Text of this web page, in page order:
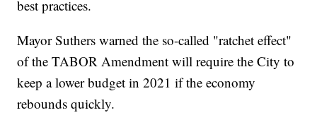
best practices.
Mayor Suthers warned the so-called "ratchet effect"
of the TABOR Amendment will require the City to
keep a lower budget in 2021 if the economy
rebounds quickly.